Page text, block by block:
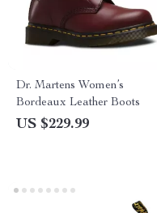
Dr. Martens Women’s
Bordeaux Leather Boots
US $229.99